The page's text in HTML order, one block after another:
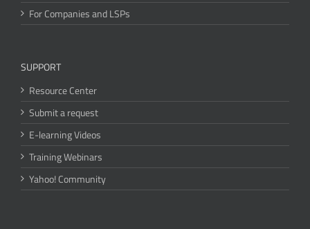
For Companies and LSPs
SUPPORT
Resource Center
Submit a request
E-learning Videos
Training Webinars
Yahoo! Community